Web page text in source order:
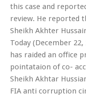
this case and
review. He reported
Sheikh Akhter
Today (December
has raided an office
pointataion of co-
Sheikh Akhtar
FIA anti corruption